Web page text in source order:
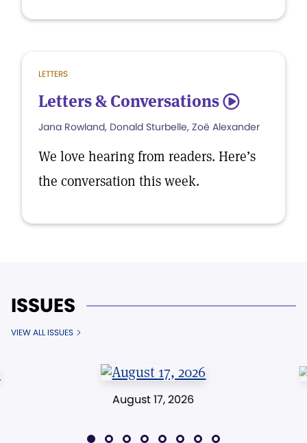
LETTERS
Letters & Conversations 5
Jana Rowland, Donald Sturbelle, Zoë Alexander
We love hearing from readers. Here’s
the conversation this week.
ISSUES
VIEW ALL ISSUES
August 17, 2026